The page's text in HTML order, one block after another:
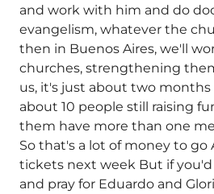
and work with him and do
evangelism, whatever the
then in Buenos Aires, we'll
churches, strengthening
us, it's just about two months
about 10 people still raising
them have more than one
So that's a lot of money to
tickets next week But if you'd
and pray for Eduardo and